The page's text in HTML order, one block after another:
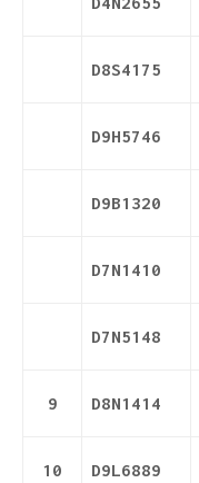
D8S4175
D9H5746
D9B1320
D7N1410
D7N5148
9 D8N1414
10 D9L6889